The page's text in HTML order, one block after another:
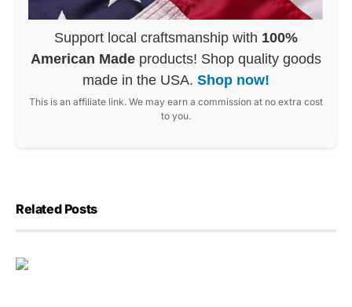
Support local craftsmanship with 100%
American Made products! Shop quality goods
made in the USA. Shop now!
This is an affiliate link. We may earn a commission at no extra cost
to you.
Related Posts